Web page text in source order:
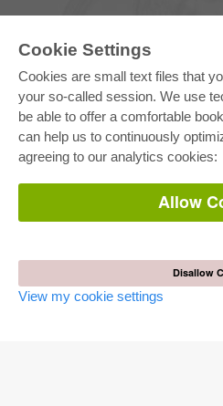
Cookie Settings
Cookies are small text files that
your so-called session. We use
be able to offer a comfortable
can help us to continuously
agreeing to our analytics cookies:
Allow
Disallow
View my cookie settings
E-COLLECTION
Full Package
Department Packages
E-Book Delivery
Frequently Asked Questions (FAQ)
Terms